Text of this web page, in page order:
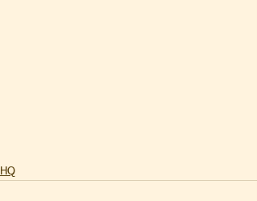
HQ